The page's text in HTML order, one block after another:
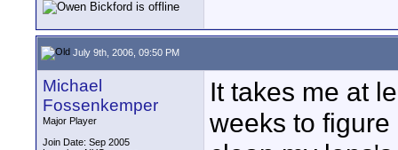
July 9th, 2006, 09:50 PM
Michael
Fossenkemper
Major Player
Join Date: Sep 2005
It takes me at
weeks to